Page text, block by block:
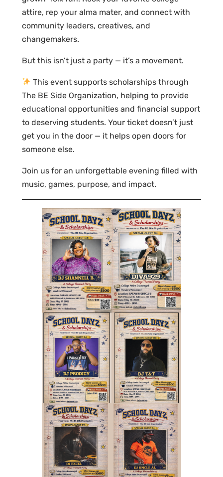
attire, rep your alma mater, and connect with
community leaders, creatives, and
changemakers.
But this isn’t just a party — it’s a movement.
This event supports scholarships through
The BE Side Organization, helping to provide
educational opportunities and financial support
to deserving students. Your ticket doesn’t just
get you in the door — it helps open doors for
someone else.
Join us for an unforgettable evening filled with
music, games, purpose, and impact.